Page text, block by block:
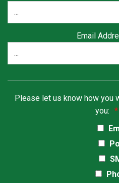
Email
Please let us know how you
you: *